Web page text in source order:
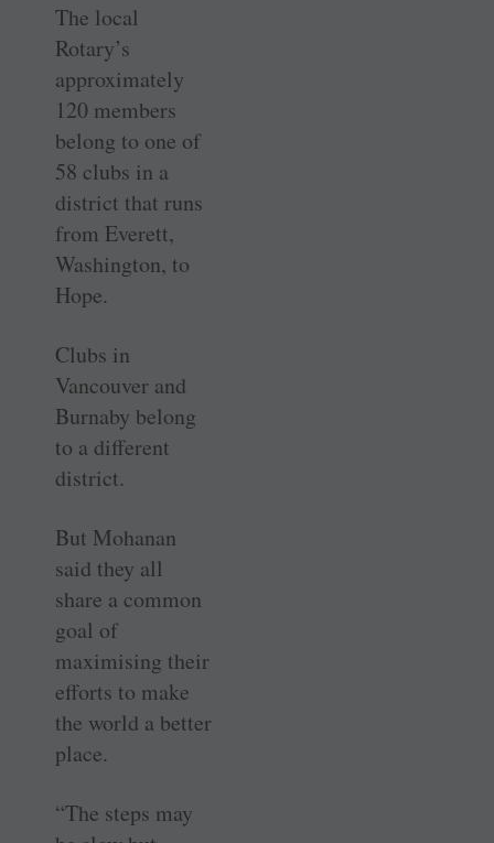
The local
Rotary’s
approximately
120 members
belong to one of
58 clubs in a
district that runs
from Everett,
Washington, to
Hope.
Clubs in
Vancouver and
Burnaby belong
to a different
district.
But Mohanan
said they all
share a common
goal of
maximising their
efforts to make
the world a better
place.
“The steps may